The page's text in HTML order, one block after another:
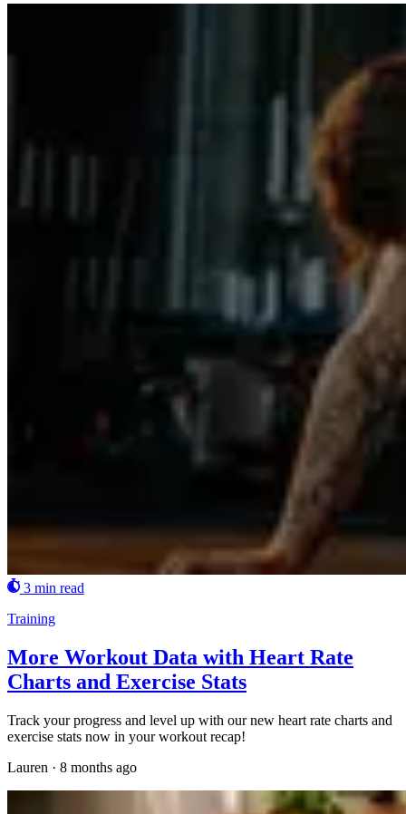
3 min read
Training
More Workout Data with Heart Rate
Charts and Exercise Stats
Track your progress and level up with our new heart rate charts and
exercise stats now in your workout recap!
Lauren · 8 months ago